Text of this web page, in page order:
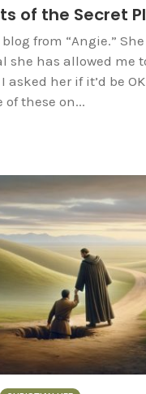
of the Secret
from “Angie.”
she has allowed me
asked her if it’d be
of these on...